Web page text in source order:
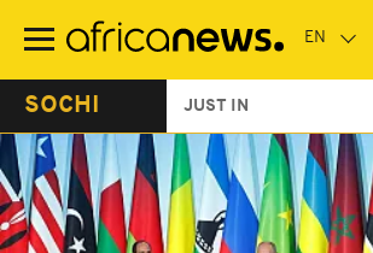
main
SOCHI JUST IN